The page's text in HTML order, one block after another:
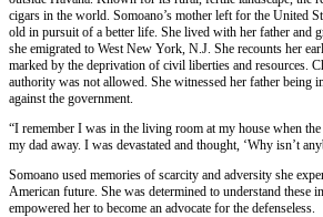
cigars in the world. Somoano’s mother left for the United
old in pursuit of a better life. She lived with her father and
she emigrated to West New York, N.J. She recounts her
marked by the deprivation of civil liberties and resources.
authority was not allowed. She witnessed her father being
against the government.
“I remember I was in the living room at my house when
my dad away. I was devastated and thought, ‘Why isn’t
Somoano used memories of scarcity and adversity she
American future. She was determined to understand these
empowered her to become an advocate for the defenseless.